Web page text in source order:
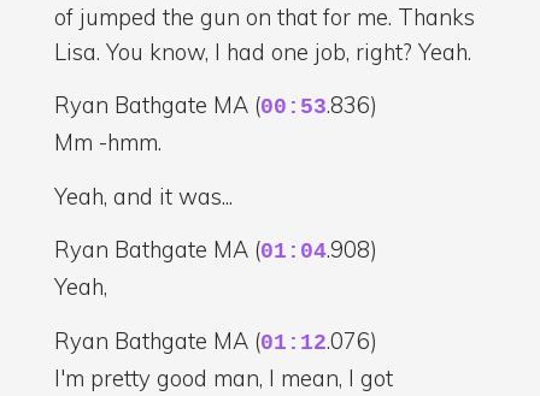
of jumped the gun on that for me. Thanks
Lisa. You know, I had one job, right? Yeah.
Ryan Bathgate MA (00:53.836)
Mm -hmm.
Yeah, and it was...
Ryan Bathgate MA (01:04.908)
Yeah,
Ryan Bathgate MA (01:12.076)
I'm pretty good man, I mean, I got